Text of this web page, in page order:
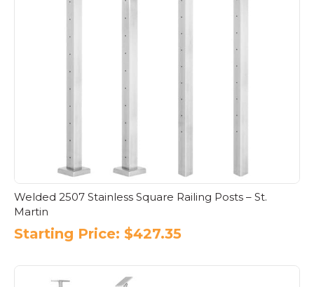
Welded 2507 Stainless Square Railing Posts – St.
Martin
Starting Price: $427.35